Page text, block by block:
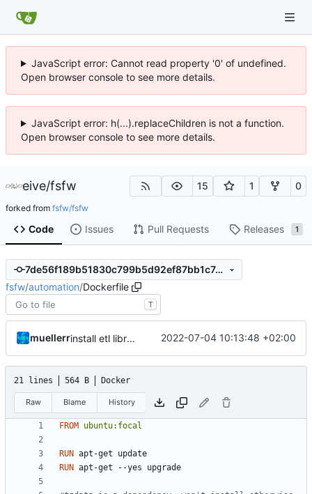
JavaScript error: Cannot read property '0' of undefined.
Open browser console to see more details.
JavaScript error: h(...).replaceChildren is not a function.
Open browser console to see more details.
eive/fsfw 15 1 0
forked from fsfw/fsfw
Code Issues Pull Requests Releases 1
7de56f189b51830c799b5d92ef87bb1c74aff281
fsfw/automation/Dockerfile
T
muellerr install etl library in ci/cd 2022-07-04 10:13:48 +02:00
21 lines 564 B Docker
Raw Blame History
FROM ubuntu:focal
RUN apt-get update
RUN apt-get --yes upgrade